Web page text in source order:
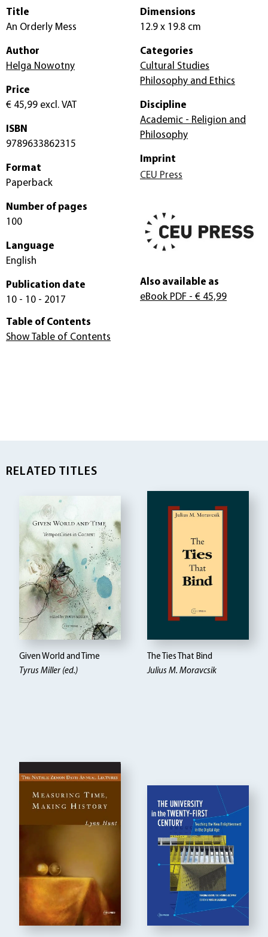
Title
An Orderly Mess
Author
Helga Nowotny
Price
€ 45,99 excl. VAT
ISBN
9789633862315
Format
Paperback
Number of pages
100
Language
English
Publication date
10 - 10 - 2017
Dimensions
12.9 x 19.8 cm
Categories
Cultural Studies
Philosophy and Ethics
Discipline
Academic - Religion and
Philosophy
Imprint
CEU Press
Also available as
eBook PDF - € 45,99
Table of Contents
Show Table of Contents
RELATED TITLES
Given World and Time
Tyrus Miller (ed.)
The Ties That Bind
Julius M. Moravcsik